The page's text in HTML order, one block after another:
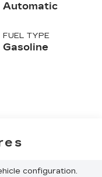
Automatic
FUEL TYPE
Gasoline
configuration.